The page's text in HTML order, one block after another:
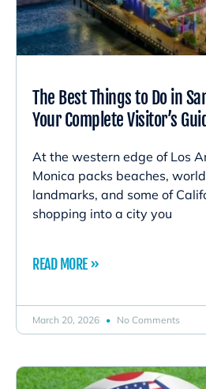
The Best Things to Do in
Your Complete Visitor’s
At the western edge of Los
Monica packs beaches,
landmarks, and some of
shopping into a city you
READ MORE »
March 20, 2026 No Comments